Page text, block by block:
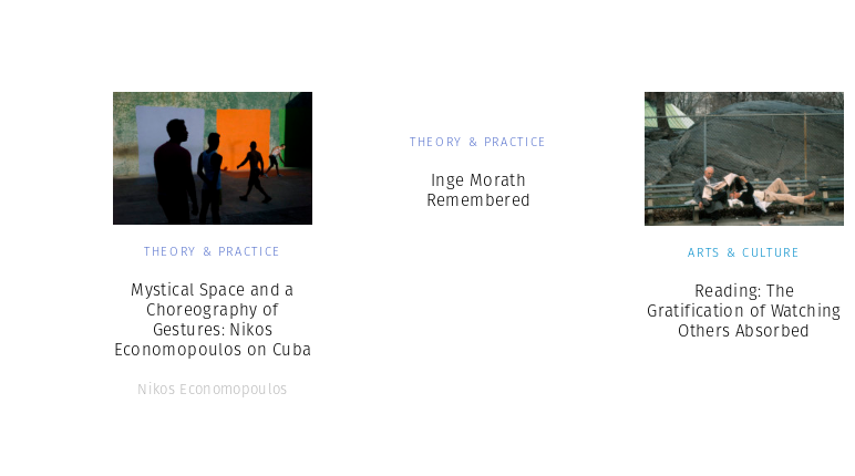
THEORY & PRACTICE
Mystical Space and a
Choreography of
Gestures: Nikos
Economopoulos on Cuba
Nikos Economopoulos
THEORY & PRACTICE
Inge Morath
Remembered
ARTS & CULTURE
Reading: The
Gratification of Watching
Others Absorbed